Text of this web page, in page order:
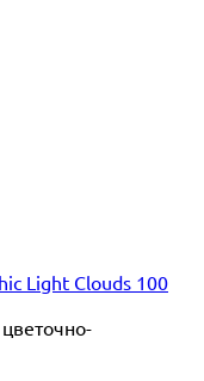
Light Clouds 100